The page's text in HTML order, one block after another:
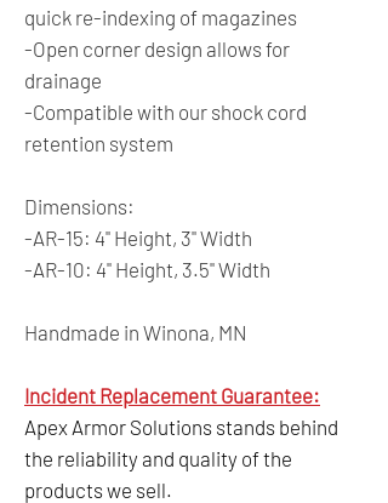
quick re-indexing of magazines
-Open corner design allows for
drainage
-Compatible with our shock cord
retention system
Dimensions:
-AR-15: 4" Height, 3" Width
-AR-10: 4" Height, 3.5" Width
Handmade in Winona, MN
Incident Replacement Guarantee:
Apex Armor Solutions stands behind
the reliability and quality of the
products we sell.